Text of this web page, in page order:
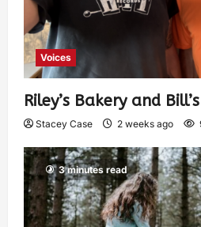
Voices
Riley’s Bakery and
Stacey Case 2 weeks ago
3 minutes read